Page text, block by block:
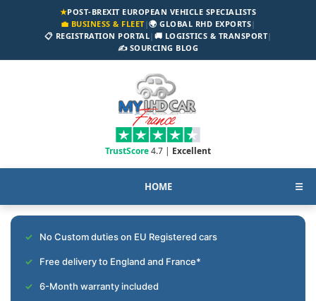
★POST-BREXIT EUROPEAN VEHICLE SPECIALISTS
💼 BUSINESS & FLEET|🌍 GLOBAL RHD EXPORTS|
📋 REGISTRATION PORTAL| 🚚 LOGISTICS & TRANSPORT|
✍️ SOURCING BLOG
TrustScore4.7 | Excellent
HOME ☰
No Custom duties on EU Registered cars
Free delivery to England and France*
6-Month warranty included